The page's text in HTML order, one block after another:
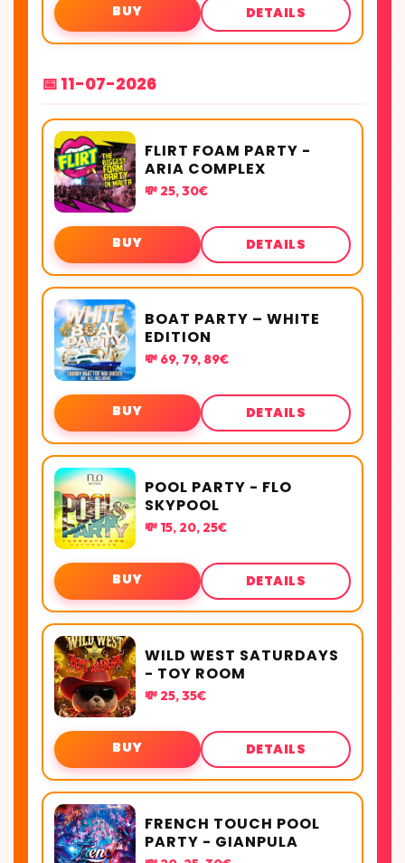
BUY DETAILS
📅 11-07-2026
FLIRT FOAM PARTY -
ARIA COMPLEX
💸 25, 30€
BUY DETAILS
BOAT PARTY – WHITE
EDITION
💸 69, 79, 89€
BUY DETAILS
POOL PARTY - FLO
SKYPOOL
💸 15, 20, 25€
BUY DETAILS
WILD WEST SATURDAYS
- TOY ROOM
💸 25, 35€
BUY DETAILS
FRENCH TOUCH POOL
PARTY - GIANPULA